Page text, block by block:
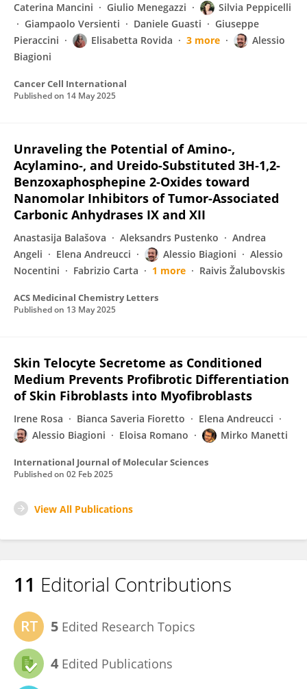
Caterina Mancini Giulio Menegazzi
Silvia Peppicelli
Giampaolo Versienti
Daniele Guasti
Giuseppe
Pieraccini
Elisabetta Rovida 3 more
Alessio
Biagioni
Cancer Cell International
Published on 14 May 2025
Unraveling the Potential of Amino‑,
Acylamino‑, and Ureido-Substituted 3H‑1,2-
Benzoxaphosphepine 2‑Oxides toward
Nanomolar Inhibitors of Tumor-Associated
Carbonic Anhydrases IX and XII
Anastasija Balašova Aleksandrs Pustenko
Andrea
Angeli
Elena Andreucci Alessio Biagioni
Alessio
Nocentini
Fabrizio Carta 1 more Raivis Žalubovskis
ACS Medicinal Chemistry Letters
Published on 13 May 2025
Skin Telocyte Secretome as Conditioned
Medium Prevents Profibrotic Differentiation
of Skin Fibroblasts into Myofibroblasts
Irene Rosa Bianca Saveria Fioretto
Elena Andreucci
Alessio Biagioni
Eloisa Romano Mirko Manetti
International Journal of Molecular Sciences
Published on 02 Feb 2025
View All Publications
11 Editorial Contributions
5 Edited Research Topics
4 Edited Publications